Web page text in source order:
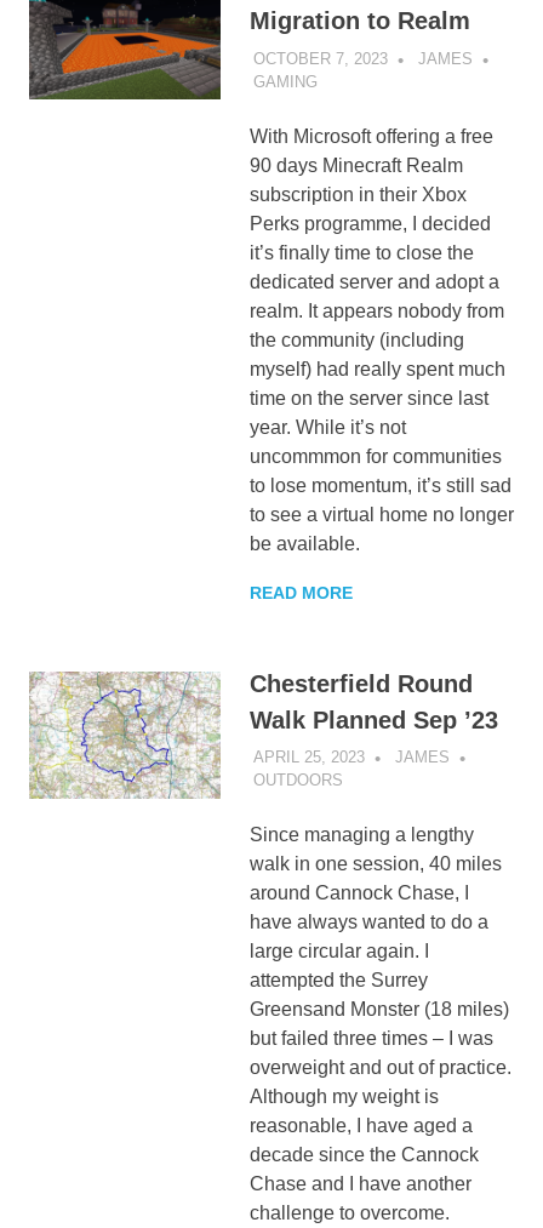
Migration to Realm
OCTOBER 7, 2023
JAMES
GAMING
With Microsoft offering a free
90 days Minecraft Realm
subscription in their Xbox
Perks programme, I decided
it’s finally time to close the
dedicated server and adopt a
realm. It appears nobody from
the community (including
myself) had really spent much
time on the server since last
year. While it’s not
uncommmon for communities
to lose momentum, it’s still sad
to see a virtual home no longer
be available.
READ MORE
Chesterfield Round
Walk Planned Sep ’23
APRIL 25, 2023
JAMES
OUTDOORS
Since managing a lengthy
walk in one session, 40 miles
around Cannock Chase, I
have always wanted to do a
large circular again. I
attempted the Surrey
Greensand Monster (18 miles)
but failed three times – I was
overweight and out of practice.
Although my weight is
reasonable, I have aged a
decade since the Cannock
Chase and I have another
challenge to overcome.